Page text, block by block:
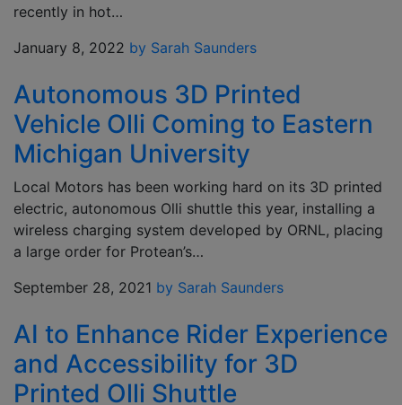
recently in hot…
January 8, 2022 by Sarah Saunders
Autonomous 3D Printed
Vehicle Olli Coming to Eastern
Michigan University
Local Motors has been working hard on its 3D printed
electric, autonomous Olli shuttle this year, installing a
wireless charging system developed by ORNL, placing
a large order for Protean’s…
September 28, 2021 by Sarah Saunders
AI to Enhance Rider Experience
and Accessibility for 3D
Printed Olli Shuttle